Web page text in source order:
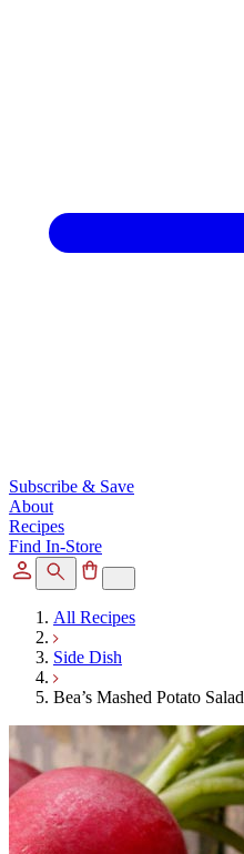
Subscribe & Save
About
Recipes
Find In-Store
All Recipes
Side Dish
Bea’s Mashed Potato Salad